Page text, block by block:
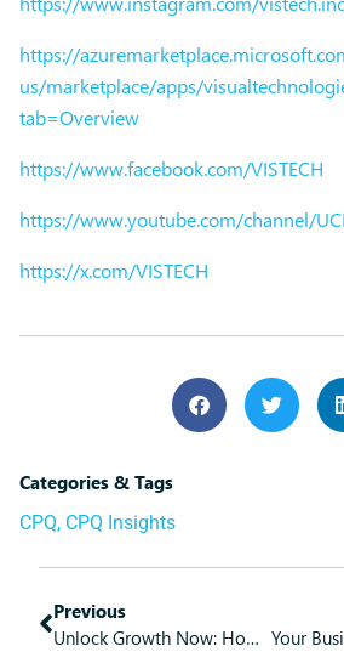
https://
us/marketplace/apps/
tab=Overview
https://www.facebook.com/VISTECH
https://www.youtube.com/channel/
https://x.com/VISTECH
Categories & Tags
CPQ, CPQ Insights
Previous
Unlock Growth Now: How Practical Modernization Becomes Your Business Blueprint